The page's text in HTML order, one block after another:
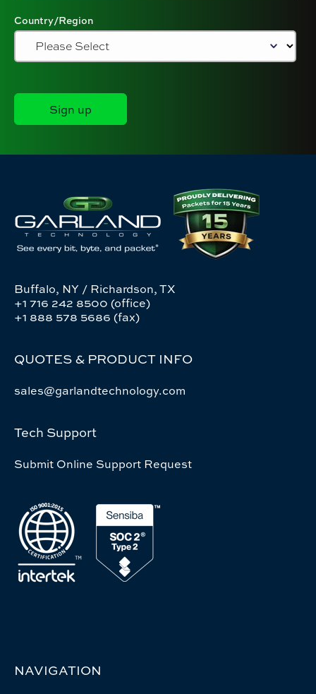
Country/Region
Buffalo, NY / Richardson, TX
+1 716 242 8500 (office)
+1 888 578 5686 (fax)
QUOTES & PRODUCT INFO
sales@garlandtechnology.com
Tech Support
Submit Online Support Request
NAVIGATION